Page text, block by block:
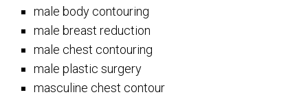
male body contouring
male breast reduction
male chest contouring
male plastic surgery
masculine chest contour